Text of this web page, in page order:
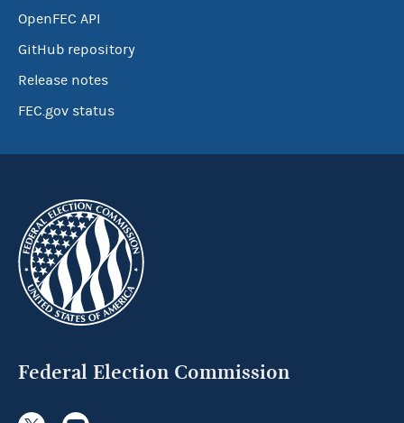
OpenFEC API
GitHub repository
Release notes
FEC.gov status
Federal Election Commission